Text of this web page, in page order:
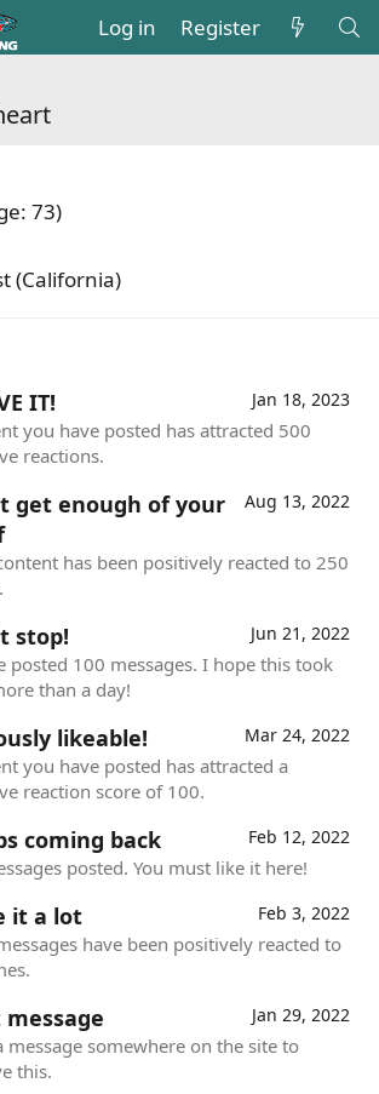
Log in Register
73)
(California)
Jan 18, 2023
IT!
you have posted has attracted 500
reactions.
Aug 13, 2022
get enough of your
has been positively reacted to 250
Jun 21, 2022
stop!
posted 100 messages. I hope this took
than a day!
Mar 24, 2022
likeable!
you have posted has attracted a
reaction score of 100.
Feb 12, 2022
coming back
posted. You must like it here!
Feb 3, 2022
it a lot
have been positively reacted to
Jan 29, 2022
message
message somewhere on the site to
this.